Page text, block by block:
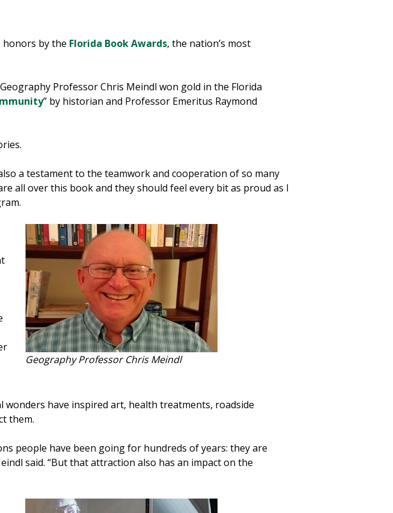
honors by the Florida Book Awards, the nation’s most
Geography Professor Chris Meindl won gold in the Florida
” by historian and Professor Emeritus Raymond
a testament to the teamwork and cooperation of so many
all over this book and they should feel every bit as proud as I
Geography Professor Chris Meindl
have inspired art, health treatments, roadside
them.
people have been going for hundreds of years: they are
said. “But that attraction also has an impact on the